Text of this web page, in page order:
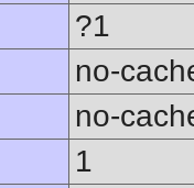
?1
no-
no-
1